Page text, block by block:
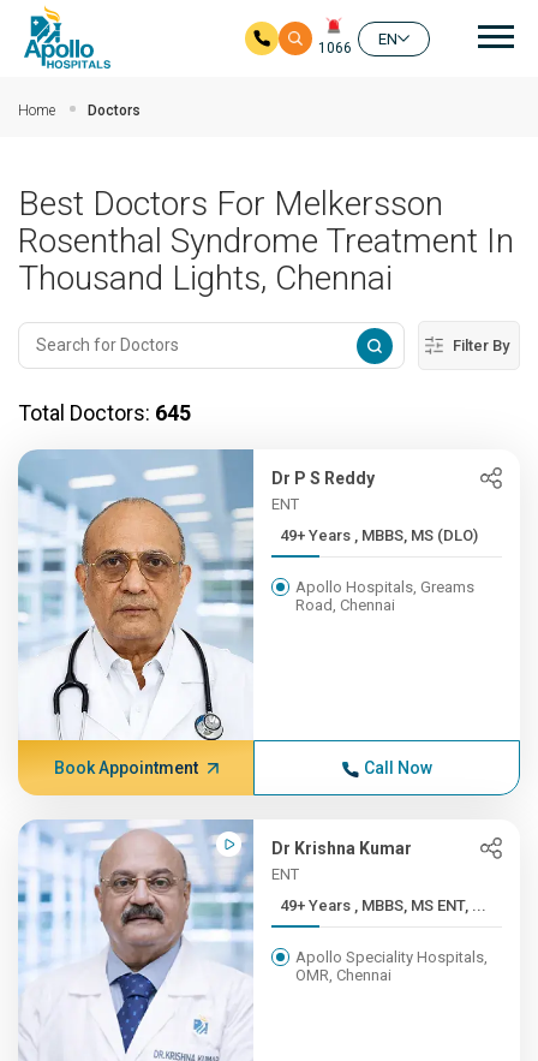
1066
EN
Home Doctors
Best Doctors For Melkersson
Rosenthal Syndrome Treatment In
Thousand Lights, Chennai
Filter By
Total Doctors: 645
Dr P S Reddy
ENT
49+ Years , MBBS, MS (DLO)
Apollo Hospitals, Greams
Road, Chennai
Book Appointment Call Now
Dr Krishna Kumar
ENT
49+ Years , MBBS, MS ENT, ...
Apollo Speciality Hospitals,
OMR, Chennai